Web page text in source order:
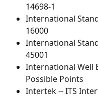
14698-1
International
16000
International
45001
International Well
Possible Points
Intertek -- ITS